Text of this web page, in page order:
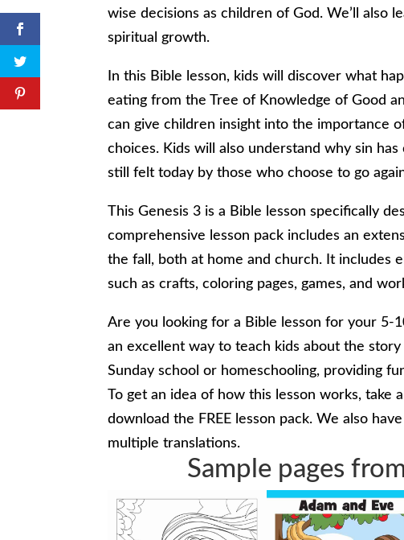
wise decisions as children of God. We’ll also
spiritual growth.
In this Bible lesson, kids will discover what
eating from the Tree of Knowledge of Good
can give children insight into the importance
choices. Kids will also understand why sin
still felt today by those who choose to go
This Genesis 3 is a Bible lesson specifically
comprehensive lesson pack includes an
the fall, both at home and church. It includes
such as crafts, coloring pages, games, and
Are you looking for a Bible lesson for your 5-
an excellent way to teach kids about the
Sunday school or homeschooling, providing
To get an idea of how this lesson works, take
download the FREE lesson pack. We also
multiple translations.
Sample pages